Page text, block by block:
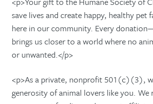
save lives and create happy, healthy pet
here in our community. Every
brings us closer to a world where no
or unwanted.</p>
<p>As a private, nonprofit 501(c)(3),
generosity of animal lovers like you. We